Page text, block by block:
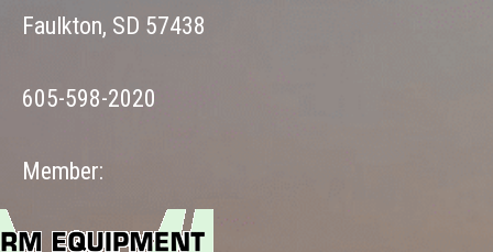
Faulkton, SD 57438
605-598-2020
Member: